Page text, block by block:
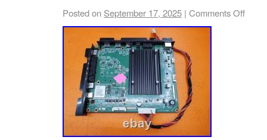
DOES NOT GUARANTEE That The Board
Boards, Especially Plasma Television
Voltages And Serious Injury Or Death
YOU HAVE ANY PROBLEMS, PLEASE
OPENING A CASE AND I WILL DO MY
PROBLEM… THANKS FOR CHECKING
PLEASE TAKE A MOMENT TO CHECK
Posted on September 17, 2025 | Comments Off